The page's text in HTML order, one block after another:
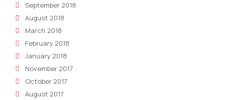
September 2018
August 2018
March 2018
February 2018
January 2018
November 2017
October 2017
August 2017